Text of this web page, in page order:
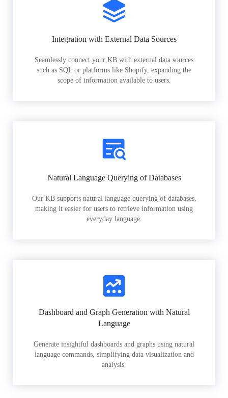
Integration with External Data Sources
Seamlessly connect your KB with external data sources
such as SQL or platforms like Shopify, expanding the
scope of information available to users.
Natural Language Querying of Databases
Our KB supports natural language querying of databases,
making it easier for users to retrieve information using
everyday language.
Dashboard and Graph Generation with Natural
Language
Generate insightful dashboards and graphs using natural
language commands, simplifying data visualization and
analysis.